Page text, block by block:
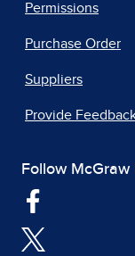
Permissions
Purchase Order
Suppliers
Provide
Follow McGraw